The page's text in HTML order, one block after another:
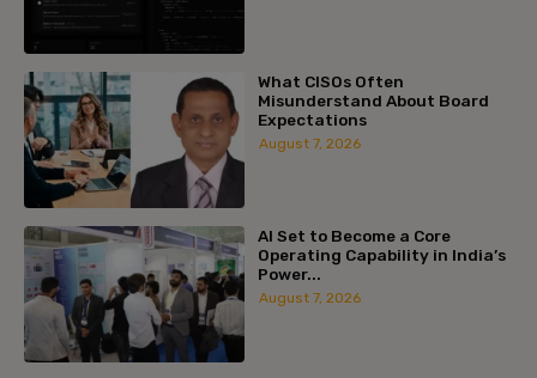
What CISOs Often
Misunderstand About Board
Expectations
August 7, 2026
AI Set to Become a Core
Operating Capability in India’s
Power...
August 7, 2026